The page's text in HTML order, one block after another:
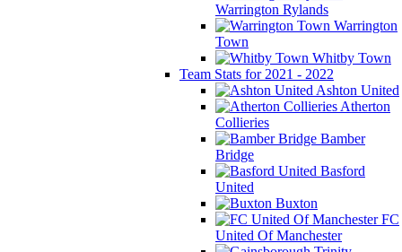
Warrington Rylands
Warrington
Town
Whitby Town
Team Stats for 2021 - 2022
Ashton United
Atherton
Collieries
Bamber
Bridge
Basford
United
Buxton
FC
United Of Manchester